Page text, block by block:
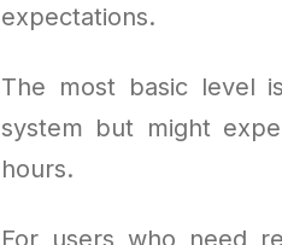
expectations.
The most basic level
system but might
hours.
For users who need